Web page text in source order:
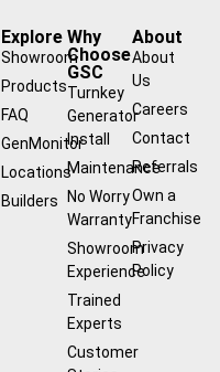
Explore
Showroom
Products
FAQ
GenMonitor
Locations
Builders
Why
Choose
GSC
Turnkey
Generator
Install
Maintenance
No Worry
Warranty
Showroom
Experience
Trained
Experts
Customer
About
About
Us
Careers
Contact
Referrals
Own a
Franchise
Privacy
Policy